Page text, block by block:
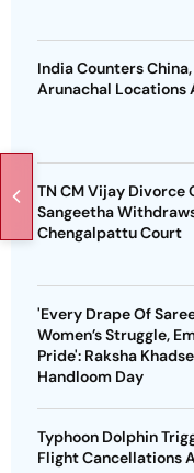
India Counters
Arunachal Locations
TN CM Vijay Divorce
Sangeetha
Chengalpattu Court
'Every Drape Of
Women’s Struggle,
Pride': Raksha
Handloom Day
Typhoon Dolphin
Flight Cancellations